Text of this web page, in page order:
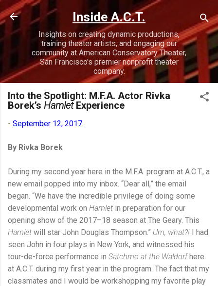
Skip to main content
Inside A.C.T.
Insights on creating dynamic productions,
training theater artists, and engaging our
community at American Conservatory Theater,
San Francisco's premier nonprofit theater
company.
Into the Spotlight: M.F.A. Actor Rivka
Borek’s HamletExperience
- September 12, 2017
By Rivka Borek
During my second year here in the M.F.A. program at A.C.T., a
new email popped into my inbox. “Dear all,” the email
began. “We have the incredible privilege of doing some
developmental work on Hamlet in preparation for our
opening show of the 2017–18 season at The Geary. This
Hamlet will star John Douglas Thompson.” Um, what?! I had
seen John in four plays in New York, and witnessed his
tour-de-force performance in Satchmo at the Waldorfhere
at A.C.T. during my first year in the program. The fact that my
classmates and I would be workshopping my favorite play